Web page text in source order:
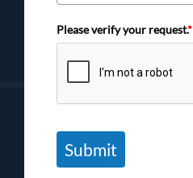
Please verify your request.*
Submit